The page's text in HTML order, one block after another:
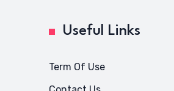
Useful Links
Term Of Use